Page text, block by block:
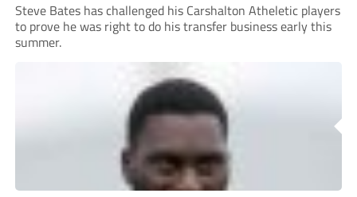
Steve Bates has challenged his Carshalton Atheletic players
to prove he was right to do his transfer business early this
summer.